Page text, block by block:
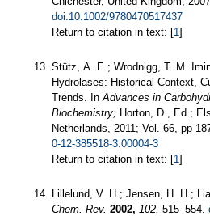
doi:10.1002/9780470517437
Return to citation in text: [1 ]
Stütz, A. E.; Wrodnigg, T. M.
Hydrolases: Historical Context,
Trends. In Advances in
Biochemistry; Horton, D., Ed.;
Netherlands, 2011; Vol. 66, pp
0-12-385518-3.00004-3
Return to citation in text: [1 ]
Lillelund, V. H.; Jensen, H. H.;
Chem. Rev. 2002, 102, 515–554.